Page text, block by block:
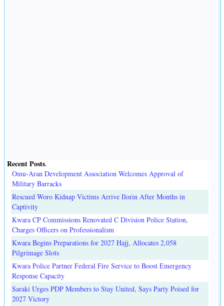
Recent Posts.
Omu-Aran Development Association Welcomes Approval of
Military Barracks
Rescued Woro Kidnap Victims Arrive Ilorin After Months in
Captivity
Kwara CP Commissions Renovated C Division Police Station,
Charges Officers on Professionalism
Kwara Begins Preparations for 2027 Hajj, Allocates 2,058
Pilgrimage Slots
Kwara Police Partner Federal Fire Service to Boost Emergency
Response Capacity
Saraki Urges PDP Members to Stay United, Says Party Poised for
2027 Victory